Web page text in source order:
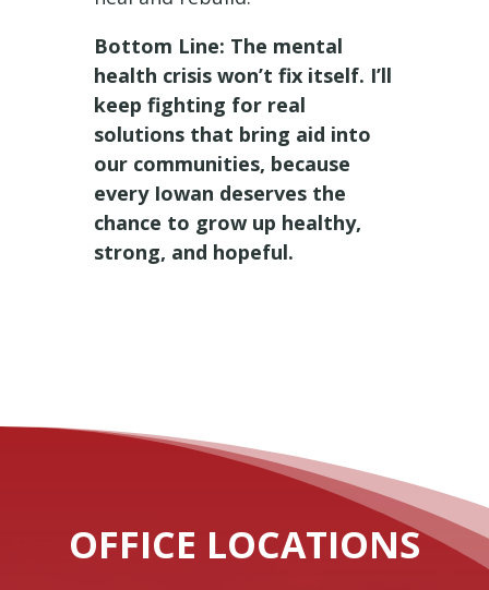
Bottom Line: The mental
health crisis won’t fix itself. I’ll
keep fighting for real
solutions that bring aid into
our communities, because
every Iowan deserves the
chance to grow up healthy,
strong, and hopeful.
OFFICE LOCATIONS